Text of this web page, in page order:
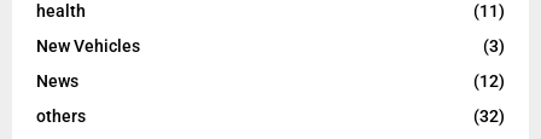
health
(11)
New Vehicles
(3)
News
(12)
others
(32)